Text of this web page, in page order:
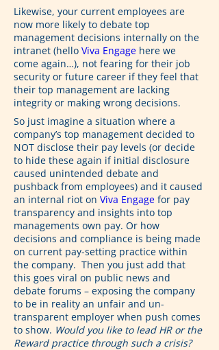
Likewise, your current employees are
now more likely to debate top
management decisions internally on the
intranet (hello Viva Engage here we
come again…), not fearing for their job
security or future career if they feel that
their top management are lacking
integrity or making wrong decisions.
So just imagine a situation where a
company’s top management decided to
NOT disclose their pay levels (or decide
to hide these again if initial disclosure
caused unintended debate and
pushback from employees) and it caused
an internal riot on Viva Engage for pay
transparency and insights into top
managements own pay. Or how
decisions and compliance is being made
on current pay-setting practice within
the company.  Then you just add that
this goes viral on public news and
debate forums – exposing the company
to be in reality an unfair and un-
transparent employer when push comes
to show. Would you like to lead HR or the
Reward practice through such a crisis?